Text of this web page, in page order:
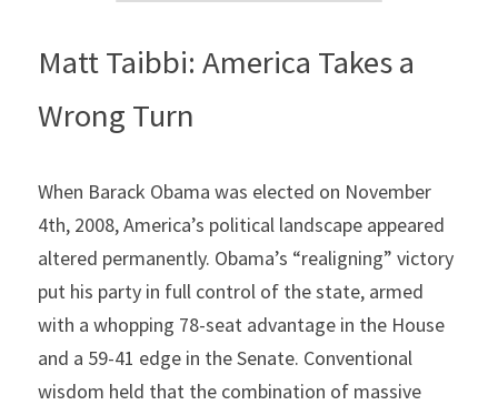
Matt Taibbi: America Takes a
Wrong Turn
When Barack Obama was elected on November
4th, 2008, America’s political landscape appeared
altered permanently. Obama’s “realigning” victory
put his party in full control of the state, armed
with a whopping 78-seat advantage in the House
and a 59-41 edge in the Senate. Conventional
wisdom held that the combination of massive